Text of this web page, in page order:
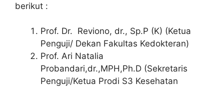
berikut :
Prof. Dr. Reviono, dr., Sp.P (K) (Ketua
Penguji/ Dekan Fakultas Kedokteran)
Prof. Ari Natalia
Probandari,dr.,MPH,Ph.D (Sekretaris
Penguji/Ketua Prodi S3 Kesehatan